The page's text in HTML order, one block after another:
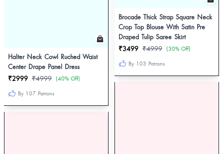
Halter Neck Cowl Ruched Waist
Center Drape Panel Dress
₹2999 ₹4999 (40% Off)
By 107 Patrons
Brocade Thick Strap Square Neck
Crop Top Blouse With Satin Pre
Draped Tulip Saree Skirt
₹3499 ₹4999 (30% Off)
By 103 Patrons